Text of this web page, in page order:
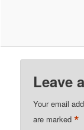
Leave
Your email
are marked*